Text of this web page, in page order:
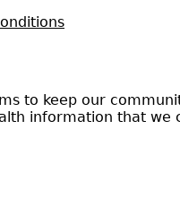
to keep our
information that we